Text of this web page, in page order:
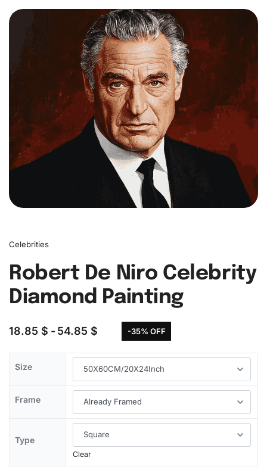
0
Celebrities
Robert De Niro Celebrity
Diamond Painting
18.85 $ 54.85 $ -35% OFF
Size
Frame
Type
Clear